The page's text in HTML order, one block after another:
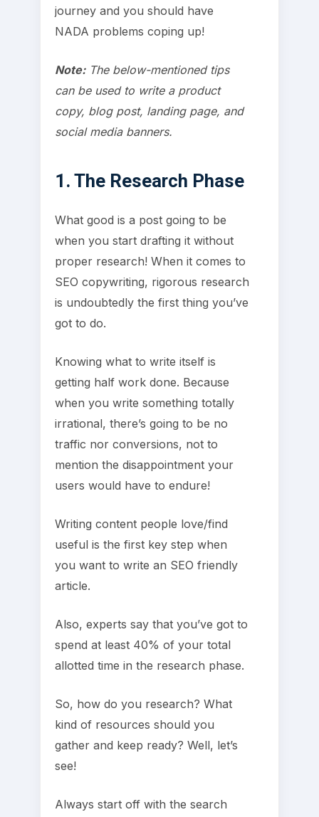
journey and you should have
NADA problems coping up!
Note:The below-mentioned tips
can be used to write a product
copy, blog post, landing page, and
social media banners.
1. The Research Phase
What good is a post going to be
when you start drafting it without
proper research! When it comes to
SEO copywriting, rigorous research
is undoubtedly the first thing you’ve
got to do.
Knowing what to write itself is
getting half work done. Because
when you write something totally
irrational, there’s going to be no
traffic nor conversions, not to
mention the disappointment your
users would have to endure!
Writing content people love/find
useful is the first key step when
you want to write an SEO friendly
article.
Also, experts say that you’ve got to
spend at least 40% of your total
allotted time in the research phase.
So, how do you research? What
kind of resources should you
gather and keep ready? Well, let’s
see!
Always start off with the search